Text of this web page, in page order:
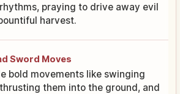
praying to drive away evil
harvest.
Sword Moves
bold movements like swinging
them into the ground, and